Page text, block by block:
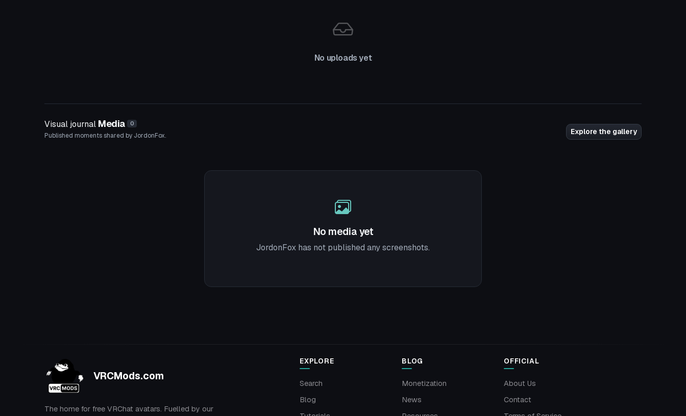
No uploads yet
Visual journal Media 0
Published moments shared by JordonFox. Explore the gallery
No media yet
JordonFox has not published any screenshots.
VRCMods.com
The home for free VRChat avatars. Fuelled by our
EXPLORE
Search
Blog
BLOG
Monetization
News
OFFICIAL
About Us
Contact